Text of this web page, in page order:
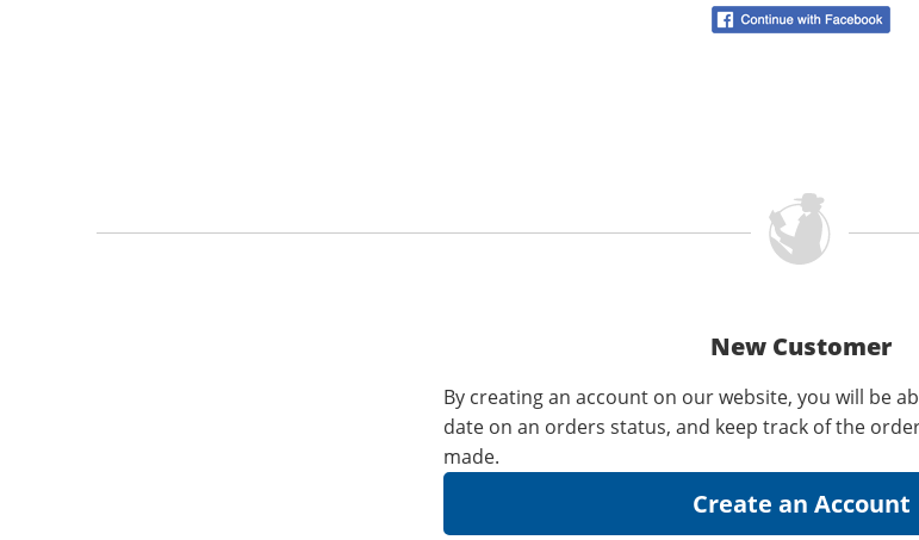
New Customer
By creating an account on our website, you will be
date on an orders status, and keep track of the
made.